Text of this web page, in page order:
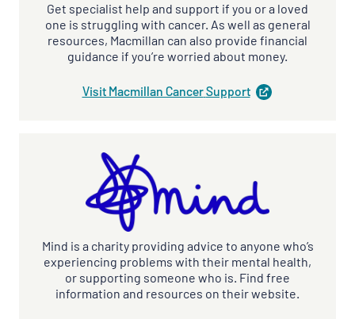
Get specialist help and support if you or a loved
one is struggling with cancer. As well as general
resources, Macmillan can also provide financial
guidance if you’re worried about money.
Visit Macmillan CancerSupport
Mind is a charity providing advice to anyone who’s
experiencing problems with their mental health,
or supporting someone who is. Find free
information and resources on their website.